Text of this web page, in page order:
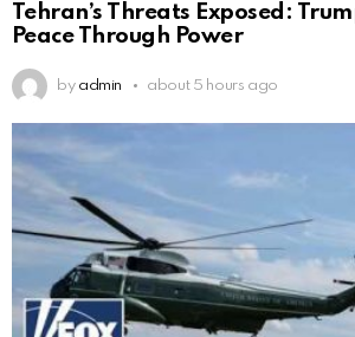
Tehran’s Threats Exposed:
Peace Through Power
by admin about 5 hours ago